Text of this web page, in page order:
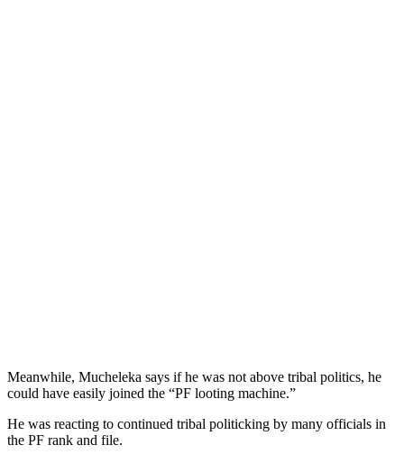
Meanwhile, Mucheleka says if he was not above tribal politics, he
could have easily joined the “PF looting machine.”
He was reacting to continued tribal politicking by many officials in
the PF rank and file.